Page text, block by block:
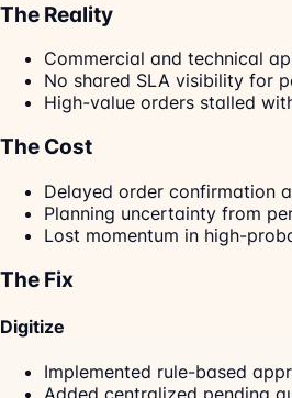
The Reality
Commercial and technical
No shared SLA visibility for
High-value orders stalled
The Cost
Delayed order confirmation
Planning uncertainty from
Lost momentum in high-
The Fix
Digitize
Implemented rule-based